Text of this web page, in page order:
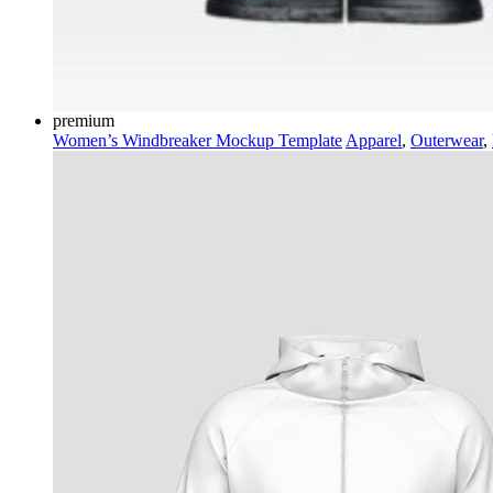
premium
Women’s Windbreaker Mockup Template Apparel, Outerwear,